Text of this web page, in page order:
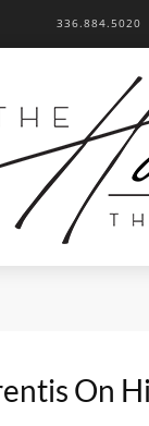
336.884.5020
On